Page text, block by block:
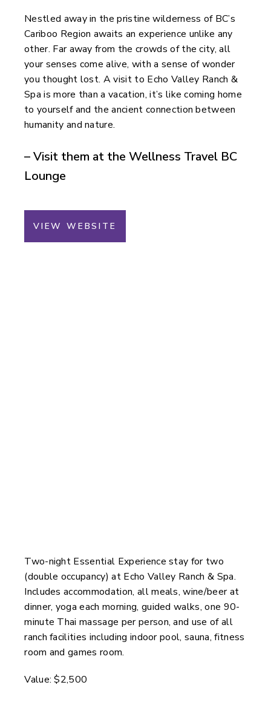
Nestled away in the pristine wilderness of BC’s
Cariboo Region awaits an experience unlike any
other. Far away from the crowds of the city, all
your senses come alive, with a sense of wonder
you thought lost. A visit to Echo Valley Ranch &
Spa is more than a vacation, it’s like coming home
to yourself and the ancient connection between
humanity and nature.
– Visit them at the Wellness Travel BC
Lounge
VIEW WEBSITE
Two-night Essential Experience stay for two
(double occupancy) at Echo Valley Ranch & Spa.
Includes accommodation, all meals, wine/beer at
dinner, yoga each morning, guided walks, one 90-
minute Thai massage per person, and use of all
ranch facilities including indoor pool, sauna, fitness
room and games room.
Value: $2,500